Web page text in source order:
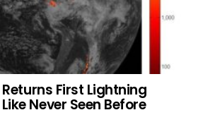
Returns First Lightning
Never Seen Before